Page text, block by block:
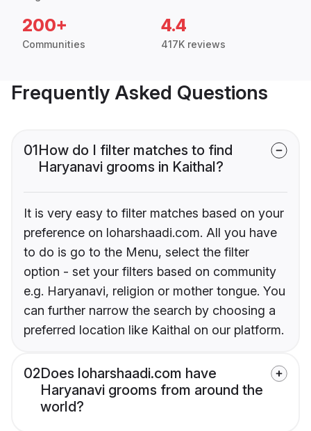
200+
Communities
4.4
417K reviews
Frequently Asked Questions
01How do I filter matches to find
Haryanavi grooms in Kaithal?
It is very easy to filter matches based on your
preference on loharshaadi.com. All you have
to do is go to the Menu, select the filter
option - set your filters based on community
e.g. Haryanavi, religion or mother tongue. You
can further narrow the search by choosing a
preferred location like Kaithal on our platform.
02Does loharshaadi.com have
Haryanavi grooms from around the
world?